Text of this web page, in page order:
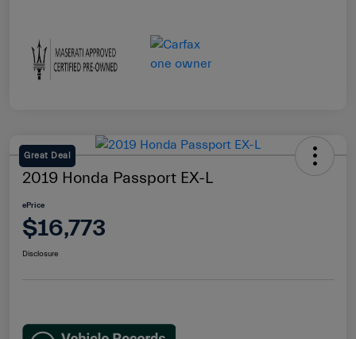
Great Deal
2019 Honda Passport EX-L
ePrice
$16,773
Disclosure